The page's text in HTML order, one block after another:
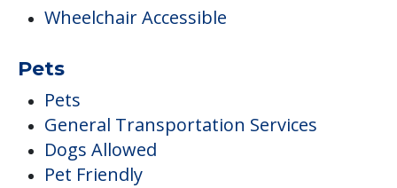
Wheelchair Accessible
Pets
Pets
General Transportation Services
Dogs Allowed
Pet Friendly